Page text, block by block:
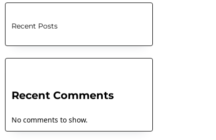
Recent Posts
Recent Comments
No comments to show.